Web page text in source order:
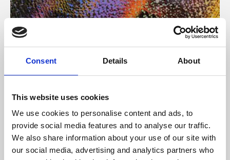
Consent Details About
This website uses cookies
We use cookies to personalise content and ads, to
provide social media features and to analyse our traffic.
We also share information about your use of our site with
our social media, advertising and analytics partners who
About Art
Phoenix’s art and digital culture programme presents
supported by Arts Council England and De Montfort
University.